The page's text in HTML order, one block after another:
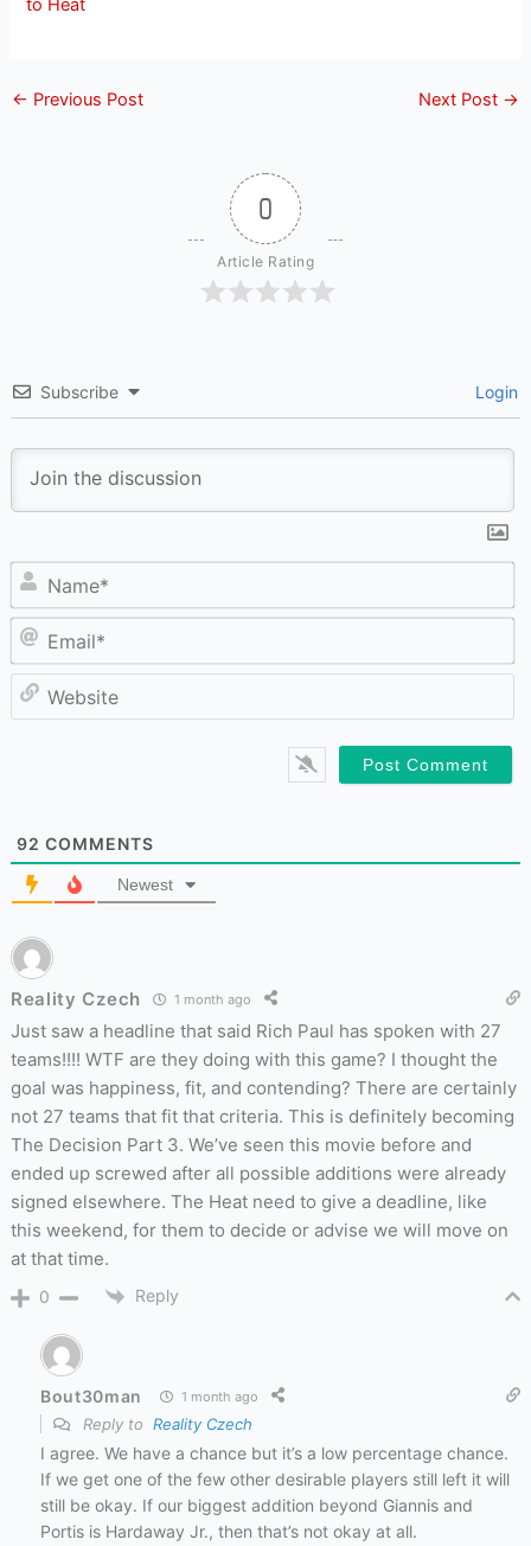
to Heat
← Previous Post Next Post →
0
Article Rating
Subscribe Login
92 COMMENTS
Newest
Reality Czech 1 month ago
Just saw a headline that said Rich Paul has spoken with 27
teams!!!! WTF are they doing with this game? I thought the
goal was happiness, fit, and contending? There are certainly
not 27 teams that fit that criteria. This is definitely becoming
The Decision Part 3. We’ve seen this movie before and
ended up screwed after all possible additions were already
signed elsewhere. The Heat need to give a deadline, like
this weekend, for them to decide or advise we will move on
at that time.
0 Reply
Bout30man 1 month ago
Reply to Reality Czech
I agree. We have a chance but it’s a low percentage chance.
If we get one of the few other desirable players still left it will
still be okay. If our biggest addition beyond Giannis and
Portis is Hardaway Jr., then that’s not okay at all.